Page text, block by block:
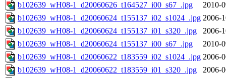
b102639_wH08-1_d20060626_t164527_i00_s67_.jpg
2010-
b102639_wH08-1_d20060624_t155137_i02_s1024_.jpg 2006-
b102639_wH08-1_d20060624_t155137_i01_s320_.jpg
2006-
b102639_wH08-1_d20060624_t155137_i00_s67_.jpg
2010-
b102639_wH08-1_d20060622_t183559_i02_s1024_.jpg 2006-
b102639_wH08-1_d20060622_t183559_i01_s320_.jpg
2006-